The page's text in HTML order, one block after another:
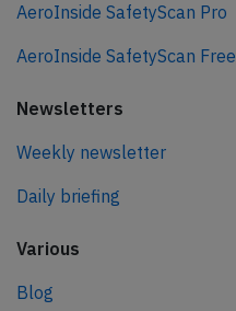
AeroInside SafetyScan Pro
AeroInside SafetyScan Free
Newsletters
Weekly newsletter
Daily briefing
Various
Blog